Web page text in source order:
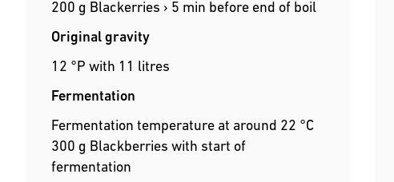
200 g Blackerries › 5 min before end of boil
Original gravity
12 °P with 11 litres
Fermentation
Fermentation temperature at around 22 °C
300 g Blackberries with start of
fermentation